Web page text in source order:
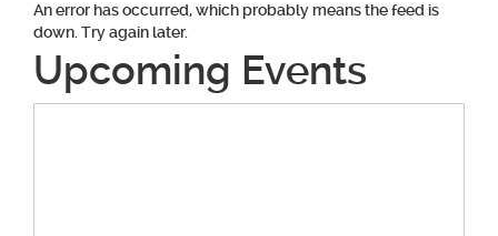
An error has occurred, which probably means the feed is
down. Try again later.
Upcoming Events